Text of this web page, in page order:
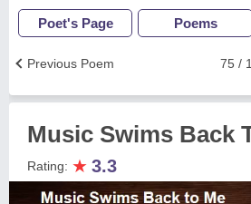
Poet's Page Poems
75 /
Previous Poem
Music Swims Back
Rating: ★ 3.3